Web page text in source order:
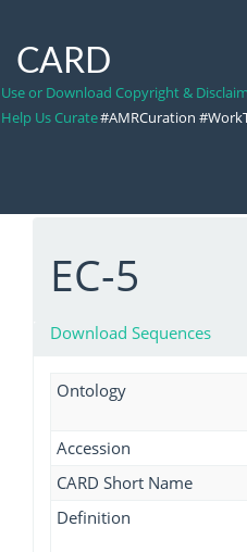
CARD
Use or Download Copyright &
Help Us Curate#AMRCuration
EC-5
Download Sequences
Ontology
Accession
CARD Short Name
Definition